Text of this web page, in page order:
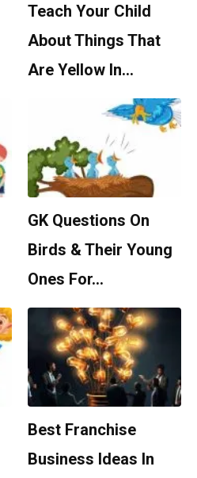
Teach Your Child
About Things That
Are Yellow In…
GK Questions On
Birds & Their Young
Ones For…
Best Franchise
Business Ideas In